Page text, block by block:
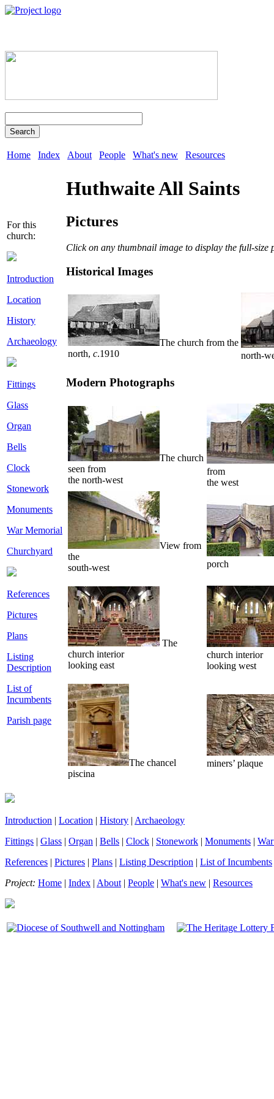
Search
Home Index About People What's new Resources
For this
church:
Introduction
Location
History
Archaeology
Fittings
Glass
Organ
Bells
Clock
Stonework
Monuments
War Memorial
Churchyard
References
Pictures
Plans
Listing
Description
List of
Incumbents
Parish page
Huthwaite All Saints
Pictures
Click on any thumbnail image to display the full-size
Historical Images
The church from the
north, c.1910 north-
Modern Photographs
The church
seen from
the north-west
from
the west
View from
the
south-west
porch
The
church interior
looking east
church interior
looking west
The chancel
piscina
miners’ plaque
Introduction | Location | History | Archaeology
Fittings | Glass | Organ | Bells | Clock | Stonework | Monuments |
References | Pictures | Plans | Listing Description | List of Incumbents
Project: Home | Index | About | People | What's new | Resources